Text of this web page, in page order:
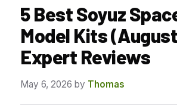
5 Best Soyuz
Model Kits
Expert Reviews
May 6, 2026 by Thomas